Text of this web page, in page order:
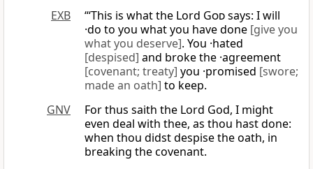
EXB
“‘This is what the Lord Godsays: I will
·do to you what you have done [give you
what you deserve]. You ·hated
[despised] and broke the ·agreement
[covenant; treaty] you ·promised [swore;
made an oath] to keep.
GNV
For thus saith the Lord God, I might
even deal with thee, as thou hast done:
when thou didst despise the oath, in
breaking the covenant.